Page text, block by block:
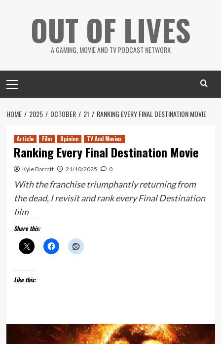
OUT OF LIVES
A GAMING, MOVIE AND TV PODCAST NETWORK
Menu
HOME 2025 OCTOBER 21 RANKING EVERY FINAL DESTINATION MOVIE
Article Film Opinion TV And Movies
Ranking Every Final Destination Movie
Kyle Barratt 21/10/2025 0
With the franchise triumphantly returning from
the dead, I revisit and rank every Final Destination
film
Share this:
Like this: